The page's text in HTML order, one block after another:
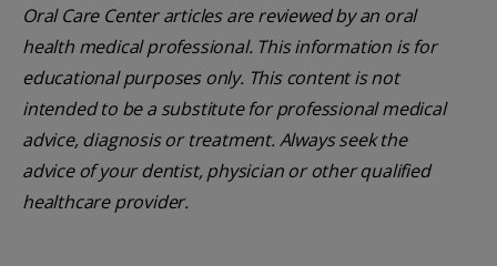
Oral Care Center articles are reviewed by an oral
health medical professional. This information is for
educational purposes only. This content is not
intended to be a substitute for professional medical
advice, diagnosis or treatment. Always seek the
advice of your dentist, physician or other qualified
healthcare provider.